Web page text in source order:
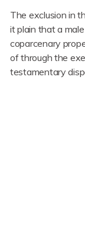
The exclusion in
it plain that a
coparcenary
of through the
testamentary